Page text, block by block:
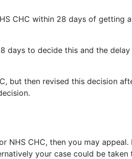
CHC within 28 days of getting
days to decide this and the
but then revised this decision
CHC, then you may
your case could be